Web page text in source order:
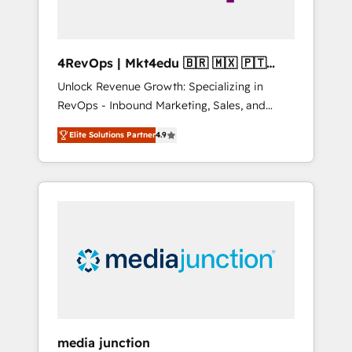
4RevOps | Mkt4edu 🇧🇷 🇲🇽 🇵🇹
🇦🇪 🇺🇸
Unlock Revenue Growth: Specializing in
RevOps - Inbound Marketing, Sales, and
Customer Success We specialize in driving
revenue growth for companies across
industries through tailored marketing, sales,
and customer success strategies, utilizing
insights. Operating in five countries—Brazil,
UAE (Abu Dhabi/Dubai/Sharjah), Mexico,
Elite Solutions Partner4.9
media junction